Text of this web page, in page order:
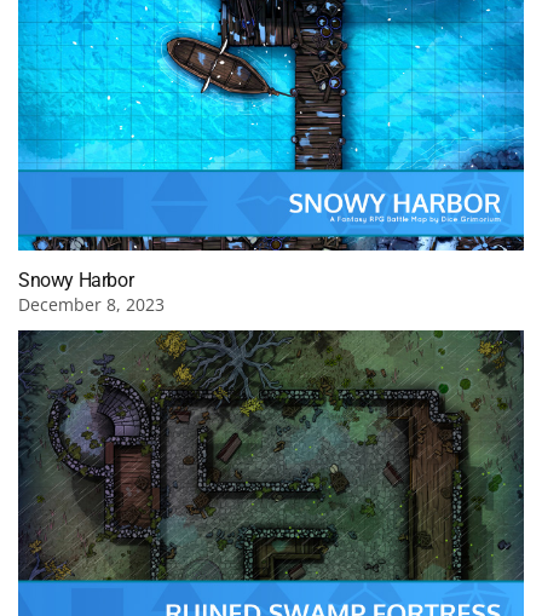
Snowy Harbor
December 8, 2023